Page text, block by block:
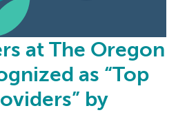
at The Oregon
as “Top
by